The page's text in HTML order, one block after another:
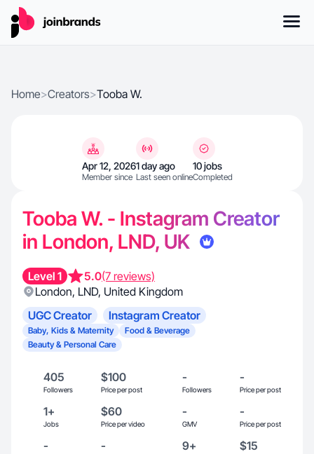
Home>Creators>Tooba W.
Apr 12, 2026
Member since
1 day ago
Last seen online
10 jobs
Completed
Tooba W. - Instagram Creator
in London, LND, UK
Level 1 5.0(7 reviews)
London, LND, United Kingdom
UGC Creator
Instagram Creator
Baby, Kids & Maternity
Food & Beverage
Beauty & Personal Care
405
Followers
$100
Price per post
-
Followers
-
Price per post
1+
Jobs
$60
Price per video
-
GMV
-
Price per post
- - 9+ $15